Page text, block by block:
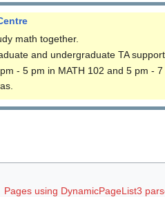
math together.
and undergraduate TA
- 5 pm in MATH 102 and 5 pm -
Pages using DynamicPageList3